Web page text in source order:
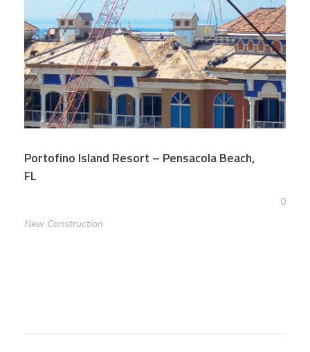
Portofino Island Resort – Pensacola Beach,
FL
0
New Construction